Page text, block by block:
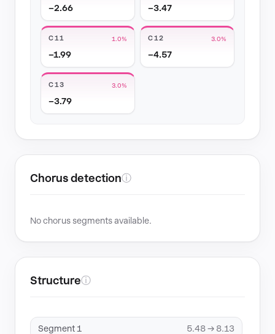
−2.66 −3.47
C11 1.0%
−1.99
C12 3.0%
−4.57
C13 3.0%
−3.79
Chorus detectionⓘ
No chorus segments available.
Structureⓘ
Segment 1 5.48 → 8.13